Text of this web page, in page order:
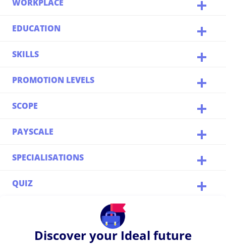
WORKPLACE
EDUCATION
SKILLS
PROMOTION LEVELS
SCOPE
PAYSCALE
SPECIALISATIONS
QUIZ
Discover your Ideal future